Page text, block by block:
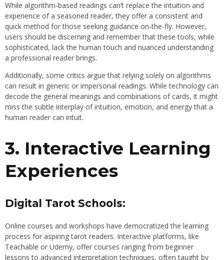
While algorithm-based readings can’t replace the intuition and
experience of a seasoned reader, they offer a consistent and
quick method for those seeking guidance on-the-fly. However,
users should be discerning and remember that these tools, while
sophisticated, lack the human touch and nuanced understanding
a professional reader brings.
Additionally, some critics argue that relying solely on algorithms
can result in generic or impersonal readings. While technology can
decode the general meanings and combinations of cards, it might
miss the subtle interplay of intuition, emotion, and energy that a
human reader can intuit.
3. Interactive Learning
Experiences
Digital Tarot Schools:
Online courses and workshops have democratized the learning
process for aspiring tarot readers. Interactive platforms, like
Teachable or Udemy, offer courses ranging from beginner
lessons to advanced interpretation techniques, often taught by